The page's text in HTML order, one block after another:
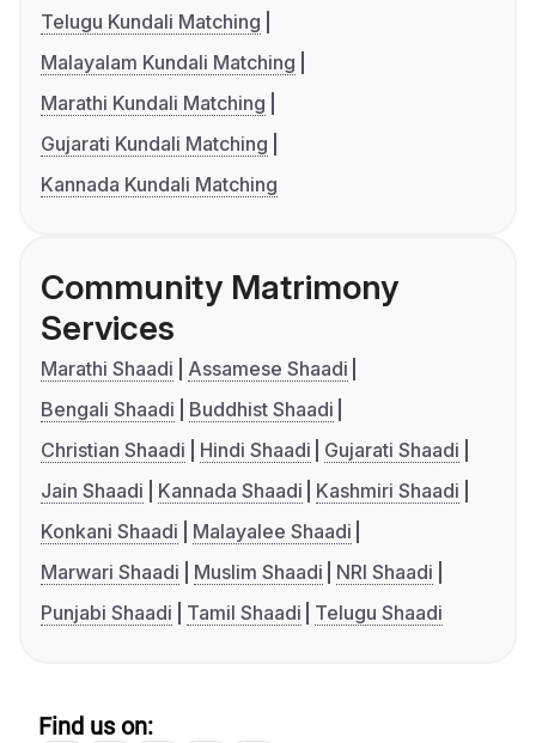
Telugu Kundali Matching
Malayalam Kundali Matching
Marathi Kundali Matching
Gujarati Kundali Matching
Kannada Kundali Matching
Community Matrimony
Services
Marathi Shaadi
Assamese Shaadi
Bengali Shaadi
Buddhist Shaadi
Christian Shaadi
Hindi Shaadi
Gujarati Shaadi
Jain Shaadi
Kannada Shaadi
Kashmiri Shaadi
Konkani Shaadi
Malayalee Shaadi
Marwari Shaadi
Muslim Shaadi
NRI Shaadi
Punjabi Shaadi
Tamil Shaadi Telugu Shaadi
Find us on: